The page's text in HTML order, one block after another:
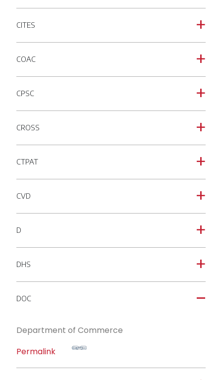
a
CITES
a
COAC
a
CPSC
a
CROSS
a
CTPAT
a
CVD
a
D
a
DHS
A
DOC
Department of Commerce
Permalink